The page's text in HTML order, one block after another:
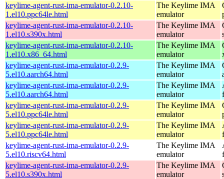
keylime-agent-rust-ima-emulator-0.2.10-
1.el10.ppc64le.html
The Keylime IMA
emulator
keylime-agent-rust-ima-emulator-0.2.10-
1.el10.s390x.html
The Keylime IMA
emulator
keylime-agent-rust-ima-emulator-0.2.10-
1.el10.x86_64.html
The Keylime IMA
emulator
keylime-agent-rust-ima-emulator-0.2.9-
5.el10.aarch64.html
The Keylime IMA
emulator
keylime-agent-rust-ima-emulator-0.2.9-
5.el10.aarch64.html
The Keylime IMA
emulator
keylime-agent-rust-ima-emulator-0.2.9-
5.el10.ppc64le.html
The Keylime IMA
emulator
keylime-agent-rust-ima-emulator-0.2.9-
5.el10.ppc64le.html
The Keylime IMA
emulator
keylime-agent-rust-ima-emulator-0.2.9-
5.el10.riscv64.html
The Keylime IMA
emulator
keylime-agent-rust-ima-emulator-0.2.9-
5.el10.s390x.html
The Keylime IMA
emulator